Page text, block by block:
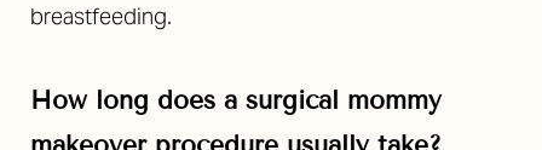
breastfeeding.
How long does a surgical mommy